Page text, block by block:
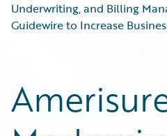
Underwriting, and Billing
Guidewire to Increase